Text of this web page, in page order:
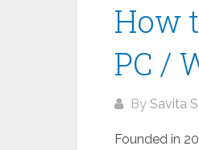
How
PC /
By Savita
Founded in